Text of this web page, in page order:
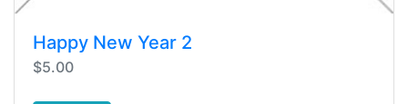
Happy New Year 2
$5.00